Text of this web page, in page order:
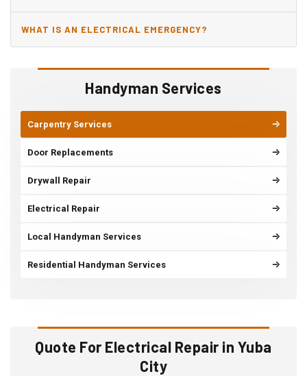
Handyman Services
Carpentry Services
Door Replacements
Drywall Repair
Electrical Repair
Local Handyman Services
Residential Handyman Services
Quote For Electrical Repair in Yuba
City
AND WIRING REPAIRS?
WHAT IS AN ELECTRICAL EMERGENCY?